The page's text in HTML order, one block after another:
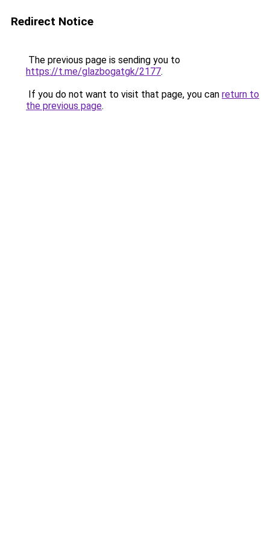
Redirect Notice
The previous page is sending you to
https://t.me/glazbogatgk/2177.
If you do not want to visit that page, you can return to
the previous page.